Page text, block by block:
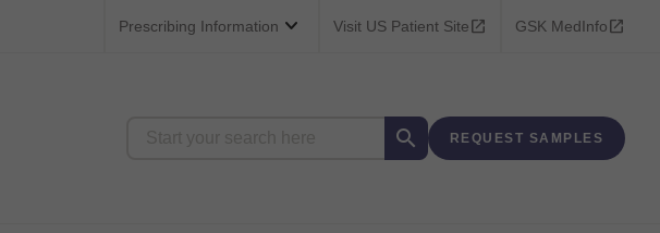
Prescribing Information  
Visit US Patient Site 
GSK MedInfo
 REQUEST SAMPLES